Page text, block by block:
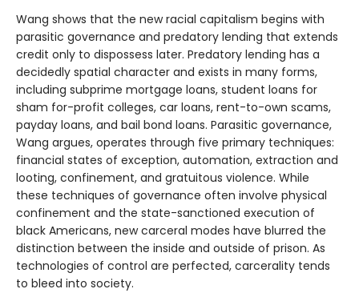
Wang shows that the new racial capitalism begins with
parasitic governance and predatory lending that extends
credit only to dispossess later. Predatory lending has a
decidedly spatial character and exists in many forms,
including subprime mortgage loans, student loans for
sham for-profit colleges, car loans, rent-to-own scams,
payday loans, and bail bond loans. Parasitic governance,
Wang argues, operates through five primary techniques:
financial states of exception, automation, extraction and
looting, confinement, and gratuitous violence. While
these techniques of governance often involve physical
confinement and the state-sanctioned execution of
black Americans, new carceral modes have blurred the
distinction between the inside and outside of prison. As
technologies of control are perfected, carcerality tends
to bleed into society.